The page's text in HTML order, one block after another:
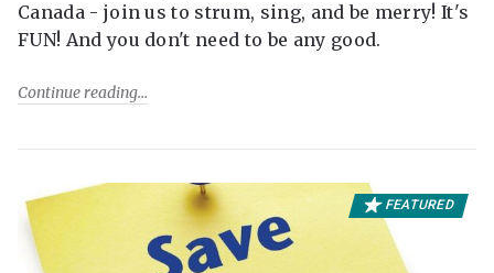
Canada - join us to strum, sing, and be merry! It's
FUN! And you don't need to be any good.
Continue reading
FEATURED